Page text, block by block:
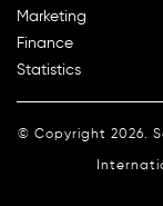
Marketing
Finance
Statistics
© Copyright 2026.